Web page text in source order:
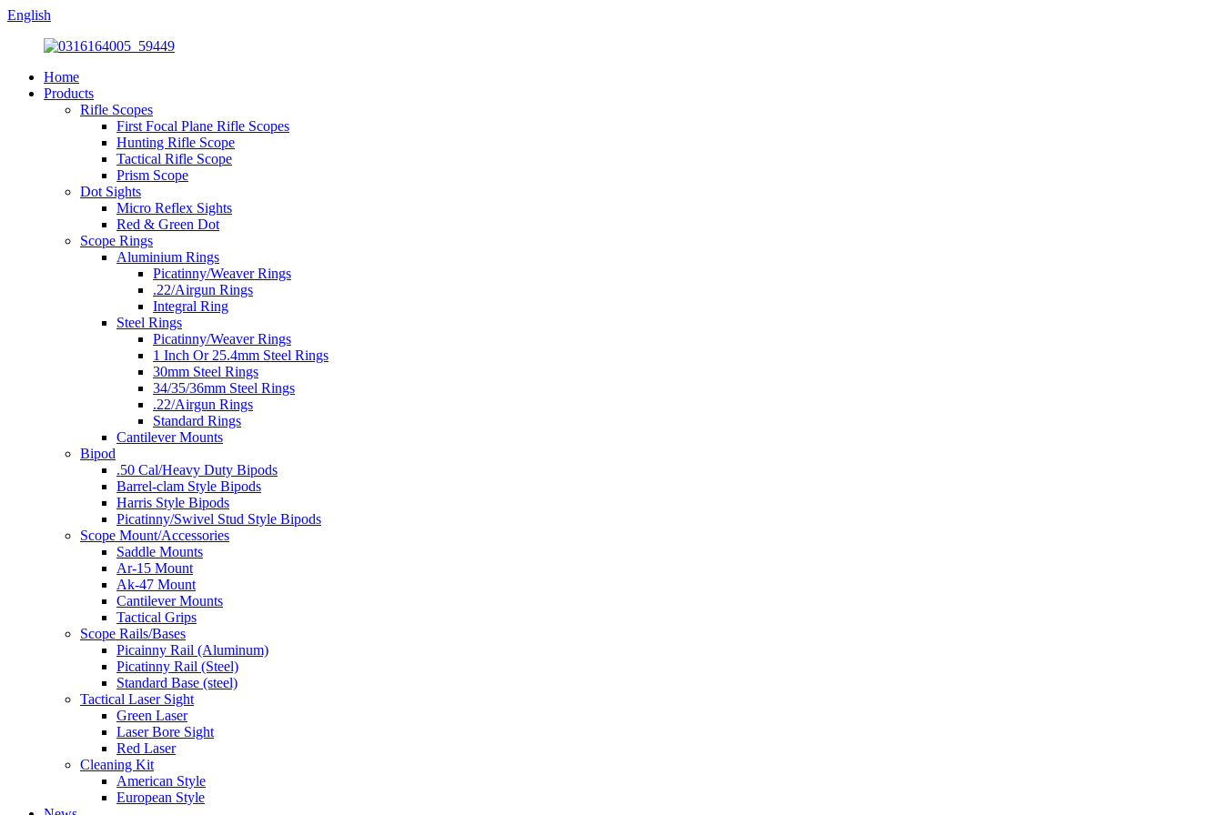
English
Home
Products
Rifle Scopes
First Focal Plane Rifle Scopes
Hunting Rifle Scope
Tactical Rifle Scope
Prism Scope
Dot Sights
Micro Reflex Sights
Red & Green Dot
Scope Rings
Aluminium Rings
Picatinny/Weaver Rings
.22/Airgun Rings
Integral Ring
Steel Rings
Picatinny/Weaver Rings
1 Inch Or 25.4mm Steel Rings
30mm Steel Rings
34/35/36mm Steel Rings
.22/Airgun Rings
Standard Rings
Cantilever Mounts
Bipod
.50 Cal/Heavy Duty Bipods
Barrel-clam Style Bipods
Harris Style Bipods
Picatinny/Swivel Stud Style Bipods
Scope Mount/Accessories
Saddle Mounts
Ar-15 Mount
Ak-47 Mount
Cantilever Mounts
Tactical Grips
Scope Rails/Bases
Picainny Rail (Aluminum)
Picatinny Rail (Steel)
Standard Base (steel)
Tactical Laser Sight
Green Laser
Laser Bore Sight
Red Laser
Cleaning Kit
American Style
European Style